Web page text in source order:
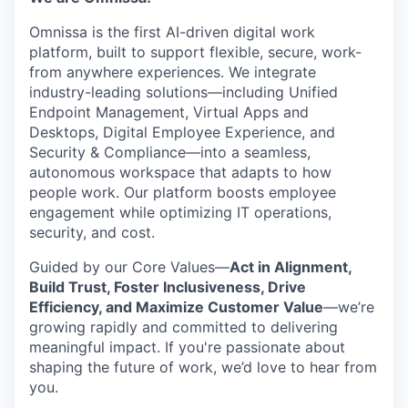
Omnissa is the first AI-driven digital work
platform, built to support flexible, secure, work-
from anywhere experiences. We integrate
industry-leading solutions—including Unified
Endpoint Management, Virtual Apps and
Desktops, Digital Employee Experience, and
Security & Compliance—into a seamless,
autonomous workspace that adapts to how
people work. Our platform boosts employee
engagement while optimizing IT operations,
security, and cost.
Guided by our Core Values—Act in Alignment,
Build Trust, Foster Inclusiveness, Drive
Efficiency, and Maximize Customer Value—we’re
growing rapidly and committed to delivering
meaningful impact. If you're passionate about
shaping the future of work, we’d love to hear from
you.